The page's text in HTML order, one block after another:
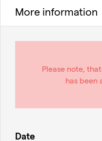
More information
Please note,
has been
Date